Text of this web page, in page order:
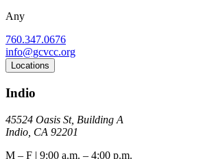
Any
760.347.0676
info@gcvcc.org
Locations
Indio
45524 Oasis St, Building A
Indio, CA 92201
M – F | 9:00 a.m. – 4:00 p.m.